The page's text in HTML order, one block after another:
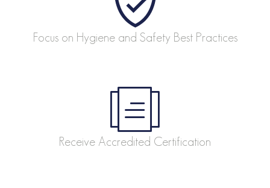
Focus on Hygiene and Safety Best Practices
Receive Accredited Certification